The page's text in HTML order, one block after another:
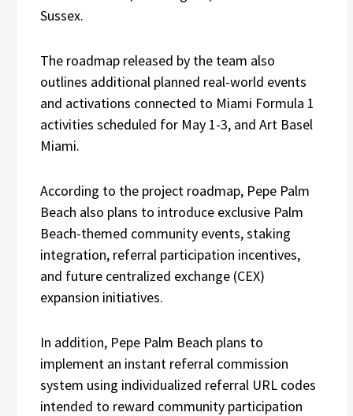
Sussex.
The roadmap released by the team also
outlines additional planned real-world events
and activations connected to Miami Formula 1
activities scheduled for May 1-3, and Art Basel
Miami.
According to the project roadmap, Pepe Palm
Beach also plans to introduce exclusive Palm
Beach-themed community events, staking
integration, referral participation incentives,
and future centralized exchange (CEX)
expansion initiatives.
In addition, Pepe Palm Beach plans to
implement an instant referral commission
system using individualized referral URL codes
intended to reward community participation